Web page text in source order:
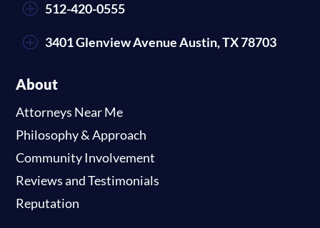
P 512-420-0555
P 3401 Glenview Avenue Austin, TX 78703
About
Attorneys Near Me
Philosophy & Approach
Community Involvement
Reviews and Testimonials
Reputation